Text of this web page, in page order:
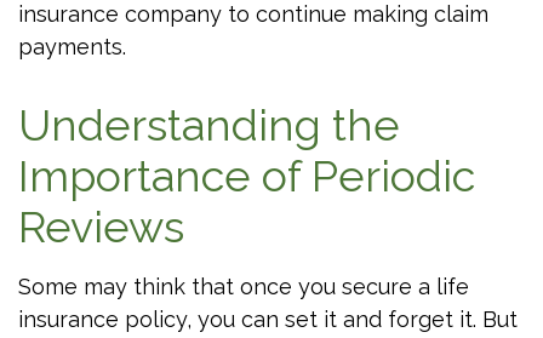
insurance company to continue making claim
payments.
Understanding the
Importance of Periodic
Reviews
Some may think that once you secure a life
insurance policy, you can set it and forget it. But